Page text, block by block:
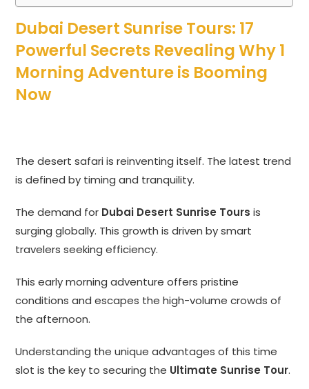
Dubai Desert Sunrise Tours: 17
Powerful Secrets Revealing Why 1
Morning Adventure is Booming
Now
The desert safari is reinventing itself. The latest trend
is defined by timing and tranquility.
The demand for Dubai Desert Sunrise Tours is
surging globally. This growth is driven by smart
travelers seeking efficiency.
This early morning adventure offers pristine
conditions and escapes the high-volume crowds of
the afternoon.
Understanding the unique advantages of this time
slot is the key to securing the Ultimate Sunrise Tour.